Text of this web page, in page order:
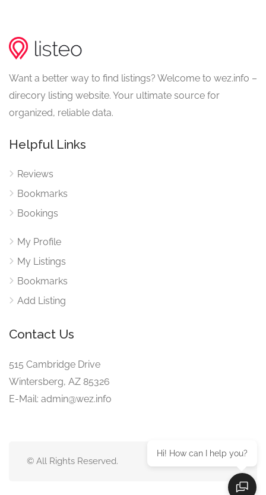
Want a better way to find listings? Welcome to wez.info –
direcory listing website. Your ultimate source for
organized, reliable data.
Helpful Links
Reviews
Bookmarks
Bookings
My Profile
My Listings
Bookmarks
Add Listing
Contact Us
515 Cambridge Drive
Wintersberg, AZ 85326
E-Mail: admin@wez.info
© All Rights Reserved.
Hi! How can I help you?